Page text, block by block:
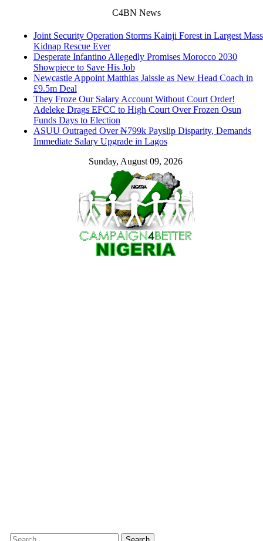
C4BN News
Joint Security Operation Storms Kainji Forest in Largest Mass
Kidnap Rescue Ever
Desperate Infantino Allegedly Promises Morocco 2030
Showpiece to Save His Job
Newcastle Appoint Matthias Jaissle as New Head Coach in
£9.5m Deal
They Froze Our Salary Account Without Court Order!
Adeleke Drags EFCC to High Court Over Frozen Osun
Funds Days to Election
ASUU Outraged Over ₦799k Payslip Disparity, Demands
Immediate Salary Upgrade in Lagos
Sunday, August 09, 2026